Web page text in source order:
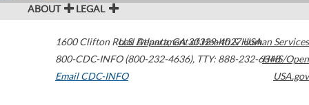
ABOUT LEGAL
1600 Clifton Road Atlanta,GA30329-4027USA
800-CDC-INFO (800-232-4636), TTY: 888-232-6348
Email CDC-INFO
U.S. Department of Health & Human Services
HHS/Open
USA.gov